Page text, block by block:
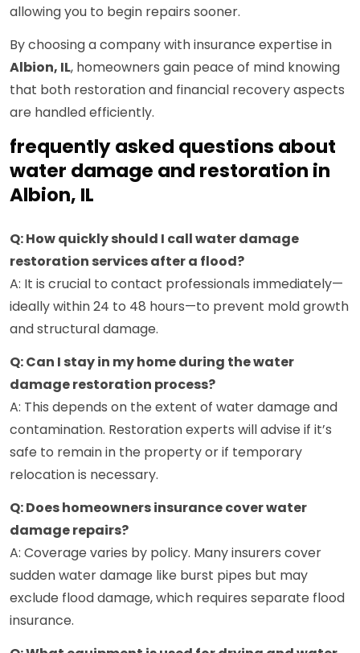
allowing you to begin repairs sooner.
By choosing a company with insurance expertise in
Albion, IL, homeowners gain peace of mind knowing
that both restoration and financial recovery aspects
are handled efficiently.
frequently asked questions about
water damage and restoration in
Albion, IL
Q: How quickly should I call water damage
restoration services after a flood?
A: It is crucial to contact professionals immediately—
ideally within 24 to 48 hours—to prevent mold growth
and structural damage.
Q: Can I stay in my home during the water
damage restoration process?
A: This depends on the extent of water damage and
contamination. Restoration experts will advise if it’s
safe to remain in the property or if temporary
relocation is necessary.
Q: Does homeowners insurance cover water
damage repairs?
A: Coverage varies by policy. Many insurers cover
sudden water damage like burst pipes but may
exclude flood damage, which requires separate flood
insurance.